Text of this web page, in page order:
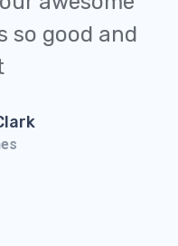
so good and